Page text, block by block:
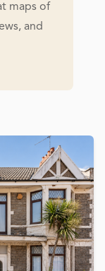
maps of
and